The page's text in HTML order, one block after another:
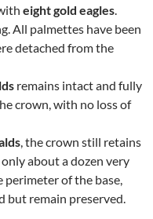
eight gold eagles.
All palmettes have been
detached from the
remains intact and fully
crown, with no loss of
, the crown still retains
only about a dozen very
perimeter of the base,
but remain preserved.